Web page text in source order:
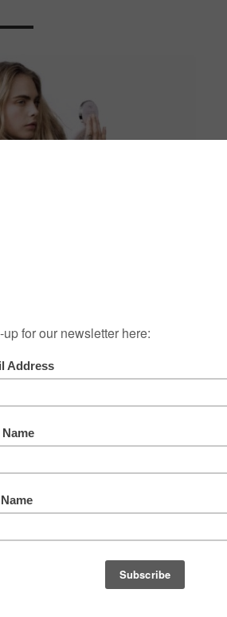
and freedom for